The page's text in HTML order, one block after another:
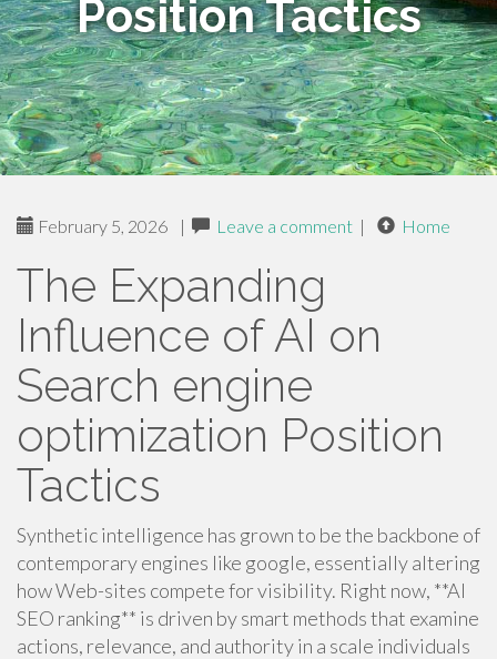
Position Tactics
February 5, 2026 | Leave a comment | Home
The Expanding
Influence of AI on
Search engine
optimization Position
Tactics
Synthetic intelligence has grown to be the backbone of
contemporary engines like google, essentially altering
how Web-sites compete for visibility. Right now, **AI
SEO ranking** is driven by smart methods that examine
actions, relevance, and authority in a scale individuals